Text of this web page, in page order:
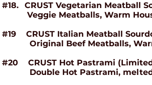
#18.
CRUST Vegetarian Meatball
Veggie Meatballs, Warm
#19 CRUST Italian Meatball
Original Beef Meatballs, Warm
#20 CRUST Hot Pastrami
Double Hot Pastrami, melted